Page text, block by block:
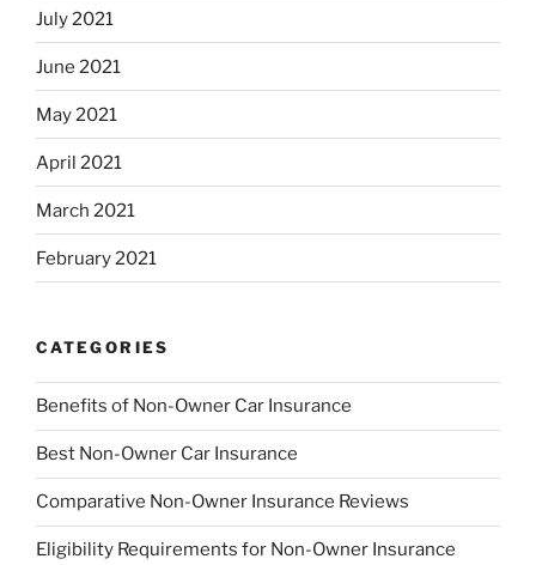
July 2021
June 2021
May 2021
April 2021
March 2021
February 2021
CATEGORIES
Benefits of Non-Owner Car Insurance
Best Non-Owner Car Insurance
Comparative Non-Owner Insurance Reviews
Eligibility Requirements for Non-Owner Insurance